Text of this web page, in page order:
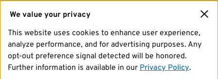
We value your privacy
This website uses cookies to enhance user experience,
analyze performance, and for advertising purposes. Any
opt-out preference signal detected will be honored.
Further information is available in our Privacy Policy.